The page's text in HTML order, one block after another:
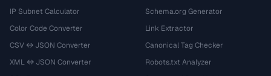
IP Subnet Calculator
Color Code Converter
CSV ↔ JSON Converter
XML ↔ JSON Converter
Schema.org Generator
Link Extractor
Canonical Tag Checker
Robots.txt Analyzer